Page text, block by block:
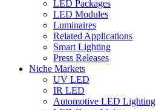
LED Packages
LED Modules
Luminaires
Related Applications
Smart Lighting
Press Releases
Niche Markets
UV LED
IR LED
Automotive LED Lighting